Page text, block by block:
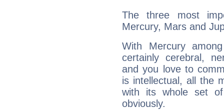
The three most
Mercury, Mars and
With Mercury
certainly cerebral,
and you love to
is intellectual, all the
with its whole set
obviously.